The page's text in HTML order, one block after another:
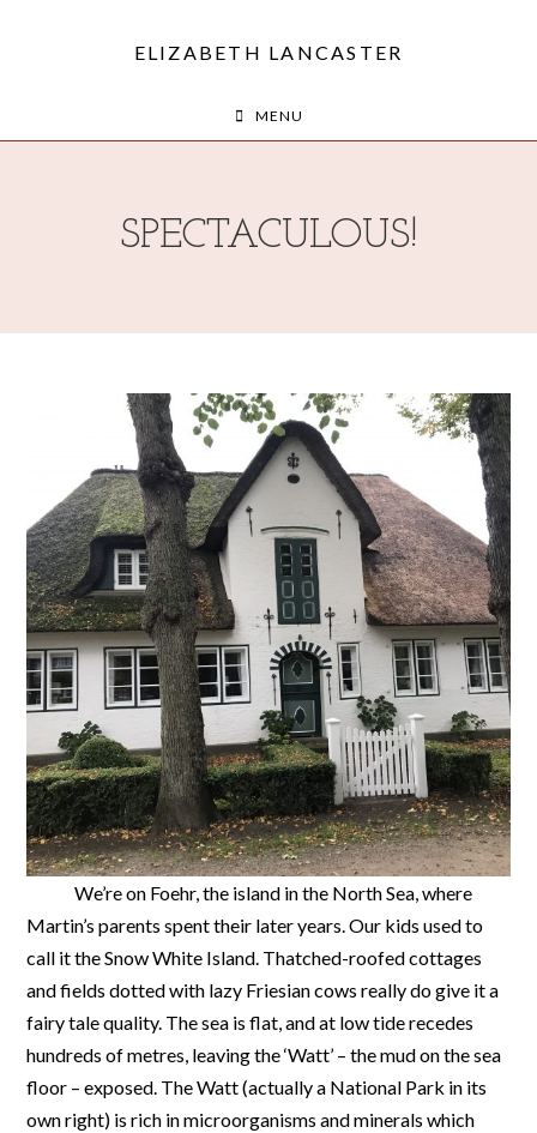
ELIZABETH LANCASTER
MENU
SPECTACULOUS!
We’re on Foehr, the island in the North Sea, where
Martin’s parents spent their later years. Our kids used to
call it the Snow White Island. Thatched-roofed cottages
and fields dotted with lazy Friesian cows really do give it a
fairy tale quality. The sea is flat, and at low tide recedes
hundreds of metres, leaving the ‘Watt’ – the mud on the sea
floor – exposed. The Watt (actually a National Park in its
own right) is rich in microorganisms and minerals which